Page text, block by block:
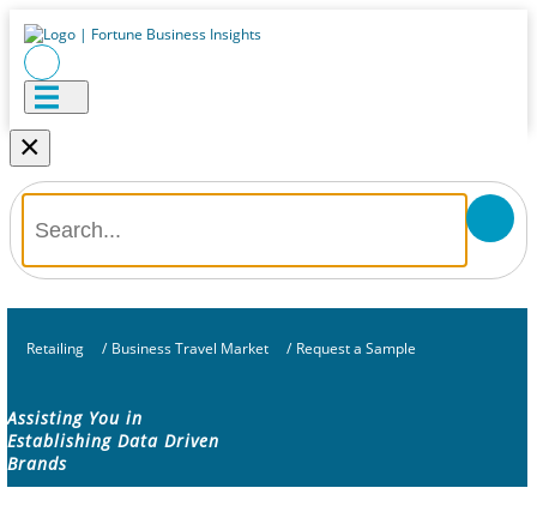
×
Retailing / Business Travel Market / Request a Sample
Assisting You in
Establishing Data Driven
Brands